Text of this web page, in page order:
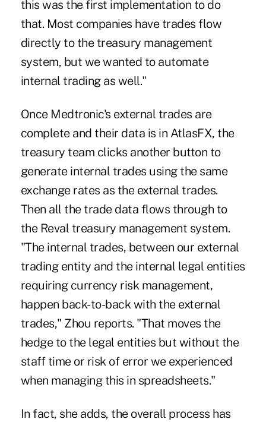
this was the first implementation to do
that. Most companies have trades flow
directly to the treasury management
system, but we wanted to automate
internal trading as well."
Once Medtronic's external trades are
complete and their data is in AtlasFX, the
treasury team clicks another button to
generate internal trades using the same
exchange rates as the external trades.
Then all the trade data flows through to
the Reval treasury management system.
"The internal trades, between our external
trading entity and the internal legal entities
requiring currency risk management,
happen back-to-back with the external
trades," Zhou reports. "That moves the
hedge to the legal entities but without the
staff time or risk of error we experienced
when managing this in spreadsheets."
In fact, she adds, the overall process has